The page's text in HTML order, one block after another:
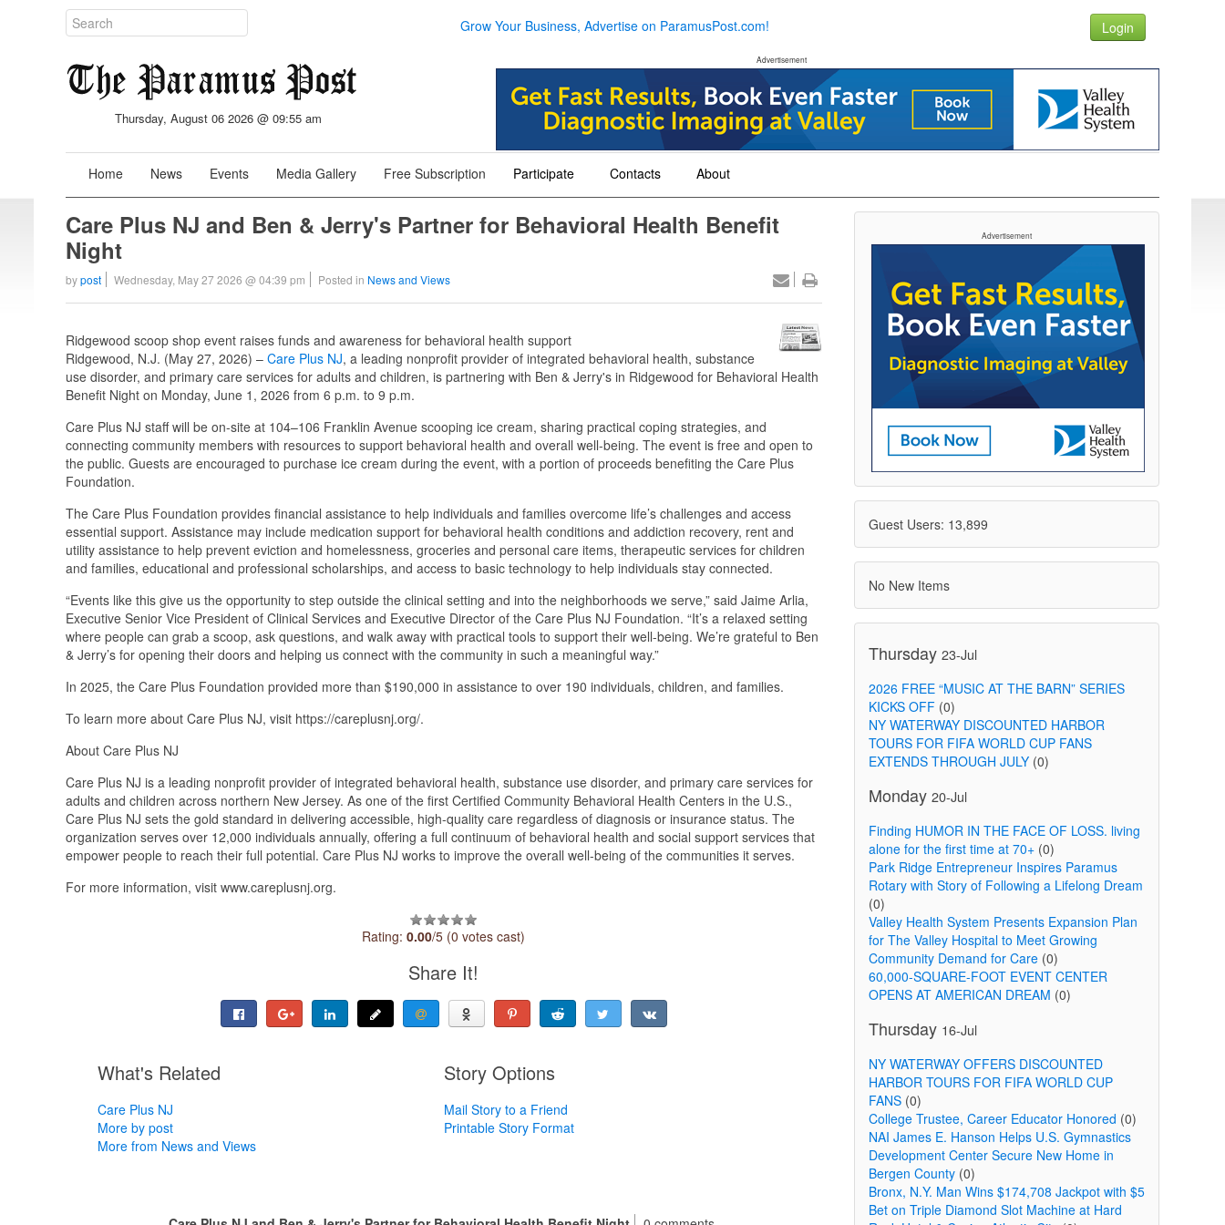
Grow Your Business, Advertise on ParamusPost.com! Login
Thursday, August 06 2026 @ 09:55 am
Advertisement
Home News Events Media Gallery Free Subscription Participate Contacts About
Care Plus NJ and Ben & Jerry's Partner for Behavioral Health Benefit
Night
bypost Wednesday, May 27 2026 @ 04:39 pm Posted in News and Views
Ridgewood scoop shop event raises funds and awareness for behavioral health support
Ridgewood, N.J. (May 27, 2026) – Care Plus NJ, a leading nonprofit provider of integrated behavioral health, substance
use disorder, and primary care services for adults and children, is partnering with Ben & Jerry's in Ridgewood for Behavioral Health
Benefit Night on Monday, June 1, 2026 from 6 p.m. to 9 p.m.
Care Plus NJ staff will be on-site at 104–106 Franklin Avenue scooping ice cream, sharing practical coping strategies, and
connecting community members with resources to support behavioral health and overall well-being. The event is free and open to
the public. Guests are encouraged to purchase ice cream during the event, with a portion of proceeds benefiting the Care Plus
Foundation.
The Care Plus Foundation provides financial assistance to help individuals and families overcome life’s challenges and access
essential support. Assistance may include medication support for behavioral health conditions and addiction recovery, rent and
utility assistance to help prevent eviction and homelessness, groceries and personal care items, therapeutic services for children
and families, educational and professional scholarships, and access to basic technology to help individuals stay connected.
“Events like this give us the opportunity to step outside the clinical setting and into the neighborhoods we serve,” said Jaime Arlia,
Executive Senior Vice President of Clinical Services and Executive Director of the Care Plus NJ Foundation. “It’s a relaxed setting
where people can grab a scoop, ask questions, and walk away with practical tools to support their well-being. We’re grateful to Ben
& Jerry’s for opening their doors and helping us connect with the community in such a meaningful way.”
In 2025, the Care Plus Foundation provided more than $190,000 in assistance to over 190 individuals, children, and families.
To learn more about Care Plus NJ, visit https://careplusnj.org/.
About Care Plus NJ
Care Plus NJ is a leading nonprofit provider of integrated behavioral health, substance use disorder, and primary care services for
adults and children across northern New Jersey. As one of the first Certified Community Behavioral Health Centers in the U.S.,
Care Plus NJ sets the gold standard in delivering accessible, high-quality care regardless of diagnosis or insurance status. The
organization serves over 12,000 individuals annually, offering a full continuum of behavioral health and social support services that
empower people to reach their full potential. Care Plus NJ works to improve the overall well-being of the communities it serves.
For more information, visit www.careplusnj.org.
Rating:0.00/5 (0 votes cast)
Share It!
What's Related
Care Plus NJ
More by post
More from News and Views
Story Options
Mail Story to a Friend
Printable Story Format
Advertisement
Guest Users: 13,899
No New Items
Thursday 23-Jul
2026 FREE “MUSIC AT THE BARN” SERIES
KICKS OFF(0)
NY WATERWAY DISCOUNTED HARBOR
TOURS FOR FIFA WORLD CUP FANS
EXTENDS THROUGH JULY(0)
Monday 20-Jul
Finding HUMOR IN THE FACE OF LOSS. living
alone for the first time at 70+(0)
Park Ridge Entrepreneur Inspires Paramus
Rotary with Story of Following a Lifelong Dream
(0)
Valley Health System Presents Expansion Plan
for The Valley Hospital to Meet Growing
Community Demand for Care(0)
60,000-SQUARE-FOOT EVENT CENTER
OPENS AT AMERICAN DREAM (0)
Thursday 16-Jul
NY WATERWAY OFFERS DISCOUNTED
HARBOR TOURS FOR FIFA WORLD CUP
FANS(0)
College Trustee, Career Educator Honored (0)
NAI James E. Hanson Helps U.S. Gymnastics
Development Center Secure New Home in
Bergen County(0)
Bronx, N.Y. Man Wins $174,708 Jackpot with $5
Bet on Triple Diamond Slot Machine at Hard